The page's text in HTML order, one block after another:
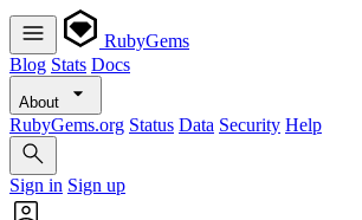
RubyGems
Blog Stats Docs
About
RubyGems.org Status Data Security Help
Sign in Sign up